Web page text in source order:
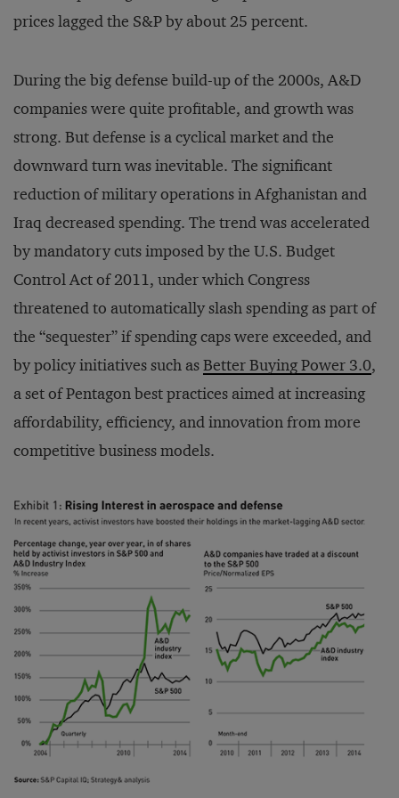
prices lagged the S&P by about 25 percent.
During the big defense build-up of the 2000s, A&D
companies were quite profitable, and growth was
strong. But defense is a cyclical market and the
downward turn was inevitable. The significant
reduction of military operations in Afghanistan and
Iraq decreased spending. The trend was accelerated
by mandatory cuts imposed by the U.S. Budget
Control Act of 2011, under which Congress
threatened to automatically slash spending as part of
the “sequester” if spending caps were exceeded, and
by policy initiatives such asBetter Buying Power 3.0,
a set of Pentagon best practices aimed at increasing
affordability, efficiency, and innovation from more
competitive business models.